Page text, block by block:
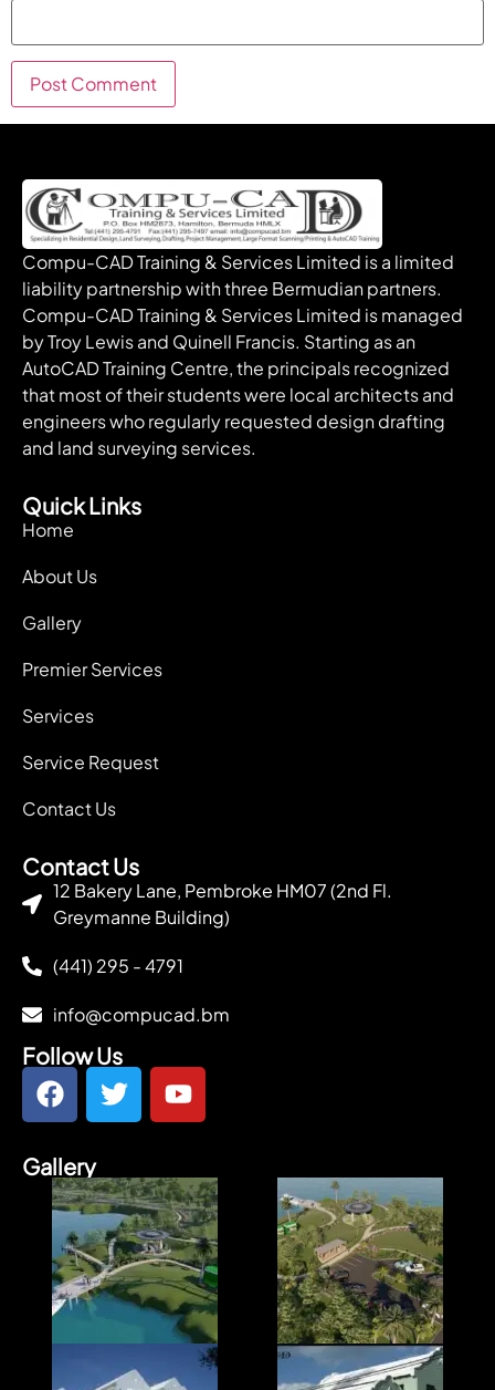
Compu-CAD Training & Services Limited is a limited
liability partnership with three Bermudian partners.
Compu-CAD Training & Services Limited is managed
by Troy Lewis and Quinell Francis. Starting as an
AutoCAD Training Centre, the principals recognized
that most of their students were local architects and
engineers who regularly requested design drafting
and land surveying services.
Quick Links
Home
About Us
Gallery
Premier Services
Services
Service Request
Contact Us
Contact Us
12 Bakery Lane, Pembroke HM07 (2nd Fl.
Greymanne Building)
(441) 295 - 4791
info@compucad.bm
Follow Us
Gallery